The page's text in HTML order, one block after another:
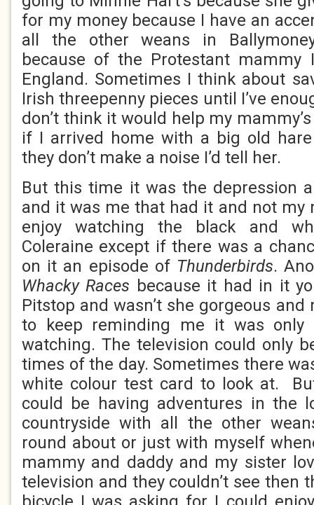
for my money because I have an
all the other weans in
because of the Protestant
England. Sometimes I think about
Irish threepenny pieces until I’ve
don’t think it would help my
if I arrived home with a big old
they don’t make a noise I’d tell her.
But this time it was the depression
and it was me that had it and not my
enjoy watching the black and
Coleraine except if there was a
on it an episode of Thunderbirds.
Whacky Races because it had in it
Pitstop and wasn’t she gorgeous
to keep reminding me it was only
watching. The television could only
times of the day. Sometimes there
white colour test card to look at.
could be having adventures in the
countryside with all the other
round about or just with myself
mammy and daddy and my sister
television and they couldn’t see then